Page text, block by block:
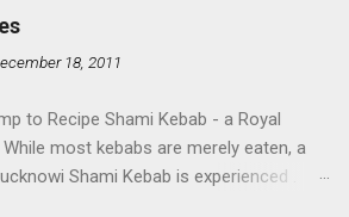
18, 2011
to Recipe Shami Kebab - a Royal
most kebabs are merely eaten, a
Shami Kebab is experienced .